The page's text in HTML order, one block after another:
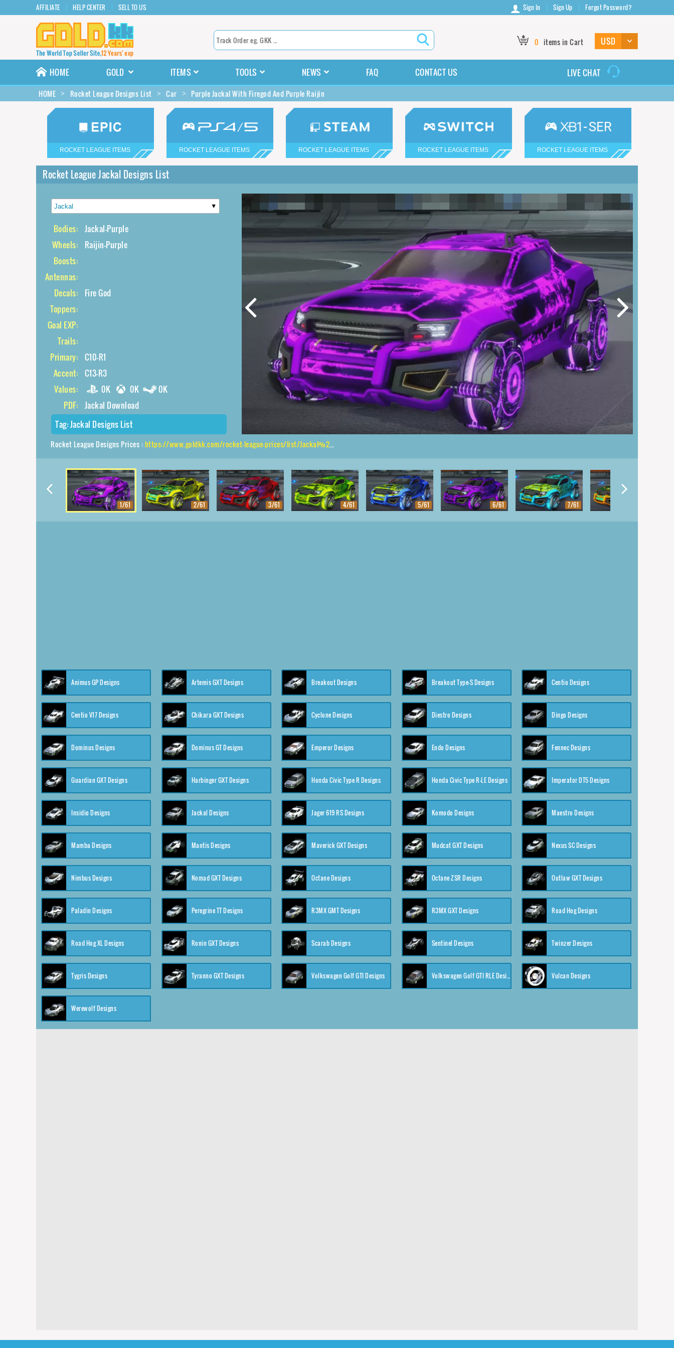
AFFILIATE HELP CENTER SELL TO US Sign In Sign Up Forgot Password?
0 items in Cart
HOME GOLD ITEMS TOOLS NEWS FAQ CONTACT US LIVE CHAT
HOME Rocket League Designs List Car Purple Jackal With Firegod And Purple Raijin
ROCKET LEAGUE ITEMS ROCKET LEAGUE ITEMS ROCKET LEAGUE ITEMS ROCKET LEAGUE ITEMS ROCKET LEAGUE ITEMS
Rocket League Jackal Designs List
Bodies: Jackal-Purple
Wheels:
Raijin-Purple
Boosts:
Antennas:
Decals:
Fire God
Toppers:
Goal EXP:
Trails:
Primary: C10-R1
Accent: C13-R3
Values:
0K 0K
0K
PDF: Jackal Download
Tag:Jackal Designs List
Rocket League Designs Prices :https://www.goldkk.com/rocket-league-prices/list/Jackal%2CRaijin%2CFire%20God
1/61 2/61 3/61 4/61 5/61 6/61 7/61
Animus GP Designs Artemis GXT Designs Breakout Designs Breakout Type-S Designs Centio Designs
Centio V17 Designs Chikara GXT Designs Cyclone Designs Diestro Designs Dingo Designs
Dominus Designs Dominus GT Designs Emperor Designs Endo Designs Fennec Designs
Guardian GXT Designs Harbinger GXT Designs Honda Civic Type R Designs Honda Civic Type R-LE Designs Imperator DT5 Designs
Insidio Designs Jackal Designs Jager 619 RS Designs Komodo Designs Maestro Designs
Mamba Designs Mantis Designs Maverick GXT Designs Mudcat GXT Designs Nexus SC Designs
Nimbus Designs Nomad GXT Designs Octane Designs Octane ZSR Designs Outlaw GXT Designs
Paladin Designs Peregrine TT Designs R3MX GMT Designs R3MX GXT Designs Road Hog Designs
Road Hog XL Designs Ronin GXT Designs Scarab Designs Sentinel Designs Twinzer Designs
Tygris Designs Tyranno GXT Designs Volkswagen Golf GTI Designs Volkswagen Golf GTI RLE Designs Vulcan Designs
Werewolf Designs